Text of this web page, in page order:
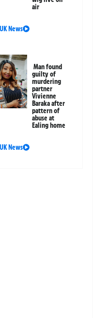
air
UK News
Man found
guilty of
murdering
partner
Vivienne
Baraka after
pattern of
abuse at
Ealing home
UK News